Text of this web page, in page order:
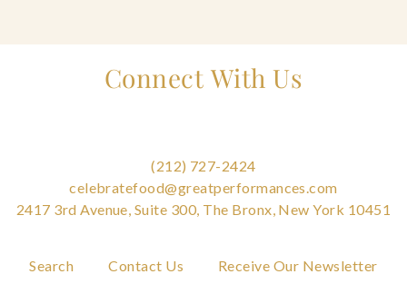
Search Contact Us Receive Our Newsletter
Connect With Us
(212) 727-2424
celebratefood@greatperformances.com
2417 3rd Avenue, Suite 300, The Bronx, New York 10451